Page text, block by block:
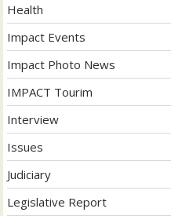
Health
Impact Events
Impact Photo News
IMPACT Tourim
Interview
Issues
Judiciary
Legislative Report